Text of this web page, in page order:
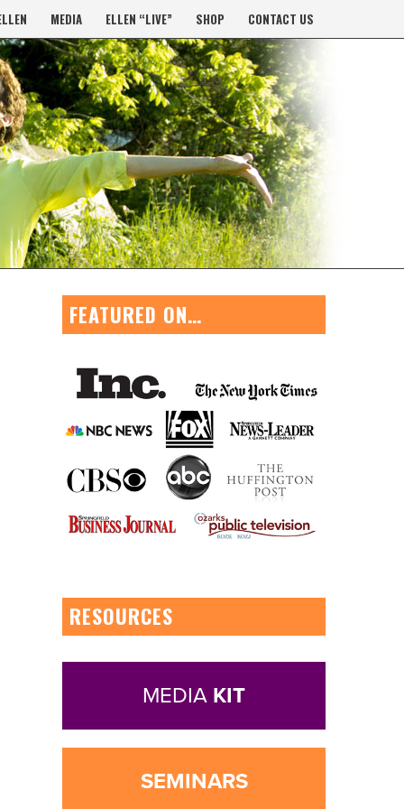
MEDIA ELLEN “LIVE” SHOP CONTACT US
FEATURED ON…
RESOURCES
MEDIA KIT
SEMINARS